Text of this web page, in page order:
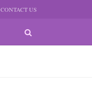
CONTACT US